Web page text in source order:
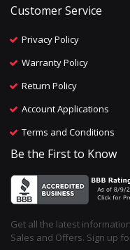
Customer Service
Privacy Policy
Warranty Policy
Return Policy
Account Applications
Terms and Conditions
Be the First to Know
Get all the latest
Sales and Offers. Sign up